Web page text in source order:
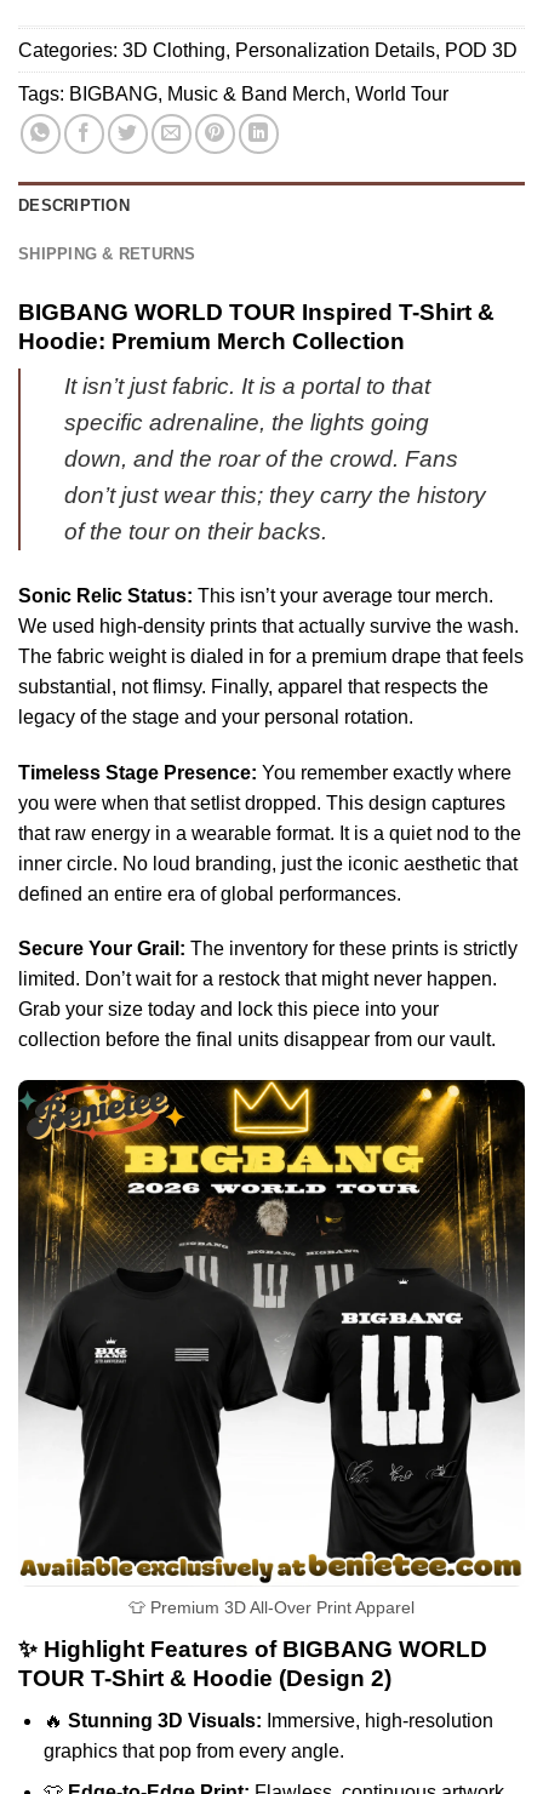
Force
1
&
Jordan
Shoes
[Drop
23]
Tour
Signature
Custom
Air
Force
&
1
-
Part
Categories: 3D Clothing, Personalization Details, POD 3D
Tags: BIGBANG, Music & Band Merch, World Tour
DESCRIPTION
SHIPPING & RETURNS
BIGBANG WORLD TOUR Inspired T-Shirt &
Hoodie: Premium Merch Collection
It isn’t just fabric. It is a portal to that
specific adrenaline, the lights going
down, and the roar of the crowd. Fans
don’t just wear this; they carry the history
of the tour on their backs.
Sonic Relic Status: This isn’t your average tour merch.
We used high-density prints that actually survive the wash.
The fabric weight is dialed in for a premium drape that feels
substantial, not flimsy. Finally, apparel that respects the
legacy of the stage and your personal rotation.
Timeless Stage Presence: You remember exactly where
you were when that setlist dropped. This design captures
that raw energy in a wearable format. It is a quiet nod to the
inner circle. No loud branding, just the iconic aesthetic that
defined an entire era of global performances.
Secure Your Grail: The inventory for these prints is strictly
limited. Don’t wait for a restock that might never happen.
Grab your size today and lock this piece into your
collection before the final units disappear from our vault.
👕 Premium 3D All-Over Print Apparel
✨ Highlight Features of BIGBANG WORLD
TOUR T-Shirt & Hoodie (Design 2)
🔥 Stunning 3D Visuals: Immersive, high-resolution
graphics that pop from every angle.